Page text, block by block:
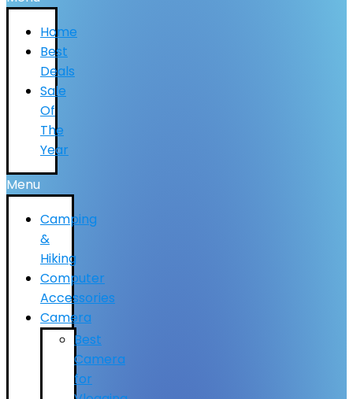
Home
Best
Deals
Sale
Of
The
Year
Menu
Camping
&
Hiking
Computer
Accessories
Camera
Best
Camera
for